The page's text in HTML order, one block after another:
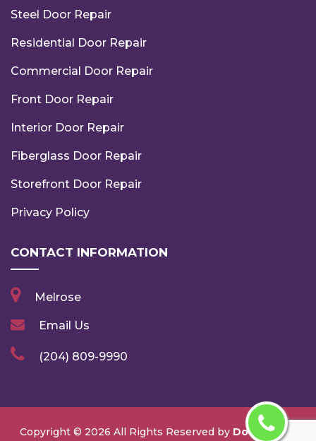
Steel Door Repair
Residential Door Repair
Commercial Door Repair
Front Door Repair
Interior Door Repair
Fiberglass Door Repair
Storefront Door Repair
Privacy Policy
CONTACT INFORMATION
Melrose
Email Us
(204) 809-9990
Copyright © 2026 All Rights Reserved by Door Repair